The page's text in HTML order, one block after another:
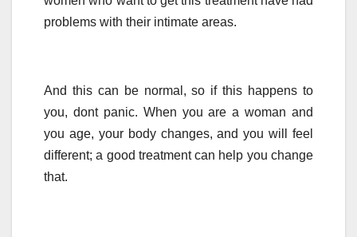
problems with their intimate areas.
And this can be normal, so if this happens to
you, dont panic. When you are a woman and
you age, your body changes, and you will feel
different; a good treatment can help you change
that.